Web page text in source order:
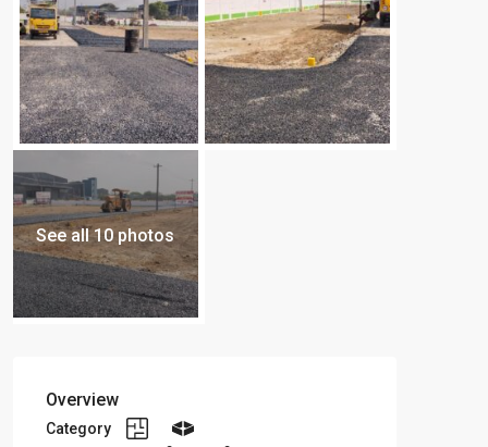
See all 10 photos
Overview
Category